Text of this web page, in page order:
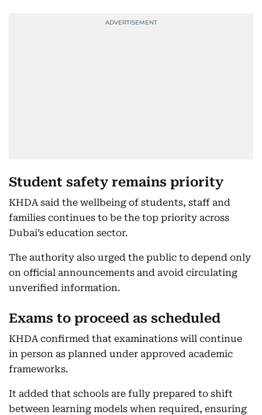
Student safety remains priority
KHDA said the wellbeing of students, staff and
families continues to be the top priority across
Dubai’s education sector.
The authority also urged the public to depend only
on official announcements and avoid circulating
unverified information.
Exams to proceed as scheduled
KHDA confirmed that examinations will continue
in person as planned under approved academic
frameworks.
It added that schools are fully prepared to shift
between learning models when required, ensuring